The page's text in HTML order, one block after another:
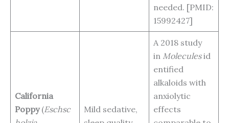
needed. [PMID:
15992427]
California
Poppy(Eschsc
Mild sedative,
A 2018 study
in Moleculesid
entified
alkaloids with
anxiolytic
effects